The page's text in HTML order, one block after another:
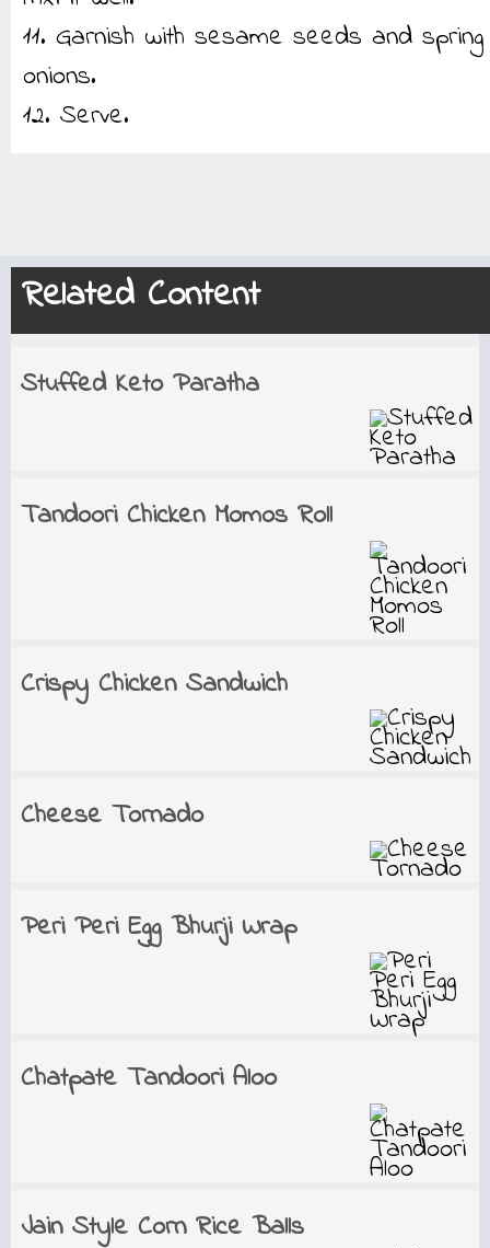
11. Garnish with sesame seeds and spring
onions.
12. Serve.
Related Content
Stuffed Keto Paratha
Tandoori Chicken Momos Roll
Crispy Chicken Sandwich
Cheese Tornado
Peri Peri Egg Bhurji Wrap
Chatpate Tandoori Aloo
Jain Style Corn Rice Balls